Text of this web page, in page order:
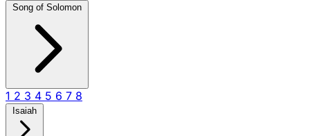
Song of Solomon
1 2 3 4 5 6 7 8
Isaiah